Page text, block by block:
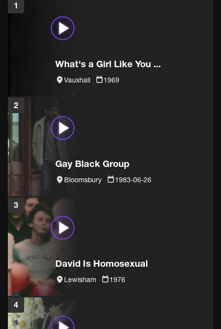
1
What's a Girl Like You ...
Vauxhall 1969
2
Gay Black Group
Bloomsbury 1983-06-26
3
David Is Homosexual
Lewisham 1976
4